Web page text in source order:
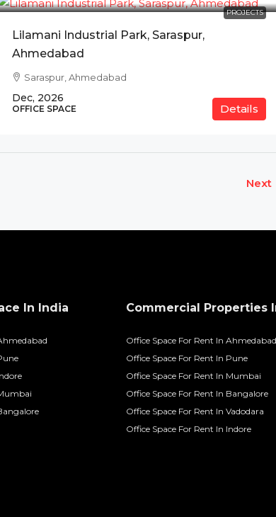
PROJECTS
Lilamani Industrial Park, Saraspur,
Ahmedabad
Saraspur, Ahmedabad
Dec, 2026
OFFICE SPACE Details
Next
In India Commercial Properties
Office Space For Rent In Ahmedabad
Office Space For Rent In Pune
Office Space For Rent In Mumbai
Office Space For Rent In Bangalore
Office Space For Rent In Vadodara
Office Space For Rent In Indore